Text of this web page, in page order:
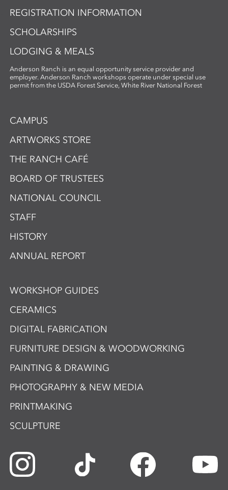
REGISTRATION INFORMATION
SCHOLARSHIPS
LODGING & MEALS
Anderson Ranch is an equal opportunity service provider and
employer. Anderson Ranch workshops operate under special use
permit from the USDA Forest Service, White River National Forest
CAMPUS
ARTWORKS STORE
THE RANCH CAFÉ
BOARD OF TRUSTEES
NATIONAL COUNCIL
STAFF
HISTORY
ANNUAL REPORT
WORKSHOP GUIDES
CERAMICS
DIGITAL FABRICATION
FURNITURE DESIGN & WOODWORKING
PAINTING & DRAWING
PHOTOGRAPHY & NEW MEDIA
PRINTMAKING
SCULPTURE